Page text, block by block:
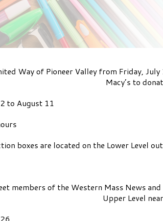
Way of Pioneer Valley from Friday,
Macy’s to
to August 11
boxes are located on the Lower Level
members of the Western Mass News
Upper Level